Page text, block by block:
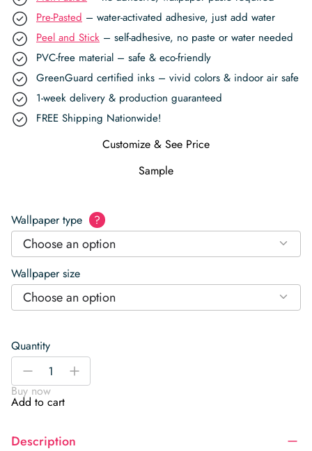
Pre-Pasted – water-activated adhesive, just add water
Peel and Stick – self-adhesive, no paste or water needed
PVC-free material – safe & eco-friendly
GreenGuard certified inks – vivid colors & indoor air safe
1-week delivery & production guaranteed
FREE Shipping Nationwide!
Customize & See Price
Sample
Wallpaper type ?
Choose an option
Wallpaper size
Choose an option
Quantity
Vintage
Seascape
Tints
Wallpaper
-
+
Buy now
Add to cart
Description